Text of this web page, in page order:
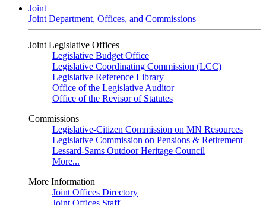
Joint
Joint Department, Offices, and Commissions
Joint Legislative Offices
Legislative Budget Office
Legislative Coordinating Commission (LCC)
Legislative Reference Library
Office of the Legislative Auditor
Office of the Revisor of Statutes
Commissions
Legislative-Citizen Commission on MN Resources
Legislative Commission on Pensions & Retirement
Lessard-Sams Outdoor Heritage Council
More...
More Information
Joint Offices Directory
Joint Offices Staff